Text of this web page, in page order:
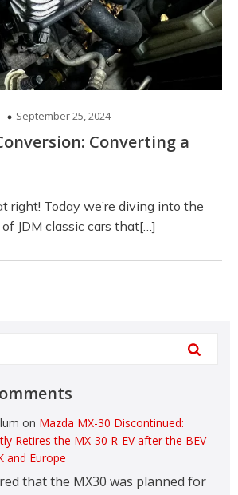
September 25, 2024
Converting a
right! Today we’re diving into the
JDM classic cars that[…]
on Mazda MX-30 Discontinued:
Retires the MX-30 R-EV after the BEV
and Europe
that the MX30 was planned for